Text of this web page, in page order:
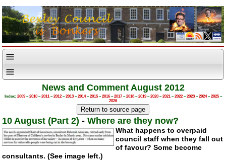
News and Comment August 2012
Index: 2009–2010–2011–2012–2013–2014–2015–2016–2017–2018–2019–2020–2021–2022–2023–2024–2025–
2026
10 August (Part 2) -Where are they now?
What happens to overpaid
council staff when they fall out
of favour? Some become
consultants. (See image left.)